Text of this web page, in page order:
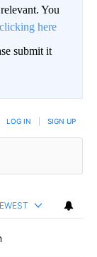
You
clicking here
submit it
LOG IN SIGN UP